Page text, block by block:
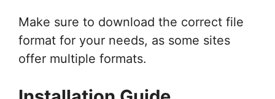
Make sure to download the correct file
format for your needs, as some sites
offer multiple formats.